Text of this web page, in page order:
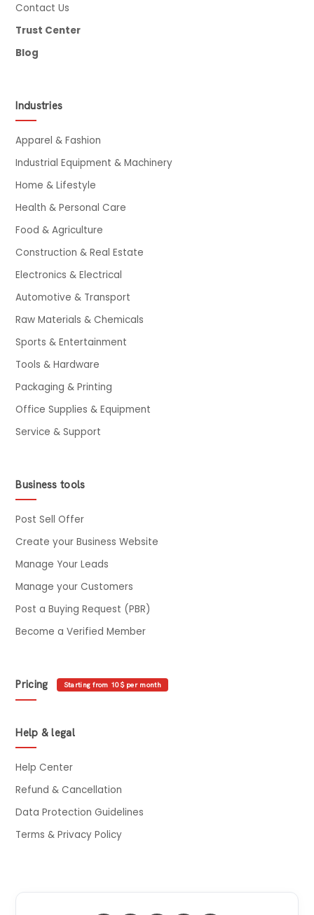
Contact Us
Trust Center
Blog
Industries
Apparel & Fashion
Industrial Equipment & Machinery
Home & Lifestyle
Health & Personal Care
Food & Agriculture
Construction & Real Estate
Electronics & Electrical
Automotive & Transport
Raw Materials & Chemicals
Sports & Entertainment
Tools & Hardware
Packaging & Printing
Office Supplies & Equipment
Service & Support
Business tools
Post Sell Offer
Create your Business Website
Manage Your Leads
Manage your Customers
Post a Buying Request (PBR)
Become a Verified Member
Pricing Starting from 10$ per month
Help & legal
Help Center
Refund & Cancellation
Data Protection Guidelines
Terms & Privacy Policy